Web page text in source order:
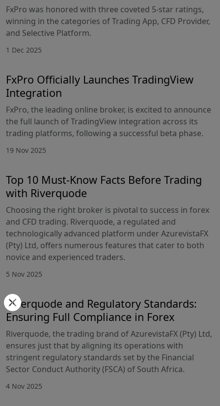
FxPro was honored with three coveted 5-star ratings,
winning in the categories of Trading App, CFD Provider,
and Selective Platform.
1 Dec 2025
FxPro Officially Launches TradingView
Integration
FxPro, the leading online broker, is excited to announce
the full launch of TradingView integration across its
trading platforms, following a successful beta phase.
19 Nov 2025
Top 10 Must-Know Facts Before Trading
with Riverquode
Choosing the right broker is pivotal to success in forex
and CFD trading. Riverquode, a regulated and
technologically advanced platform under AzurevistaFX
(Pty) Ltd, offers numerous features that cater to both
novice and experienced traders.
5 Nov 2025
Riverquode and Regulatory Standards:
Ensuring Full Compliance in Forex
Riverquode, the trading brand of AzurevistaFX (Pty) Ltd,
ensures just that by aligning its operations with
stringent regulatory standards set by the Financial
Sector Conduct Authority (FSCA) of South Africa.
4 Nov 2025